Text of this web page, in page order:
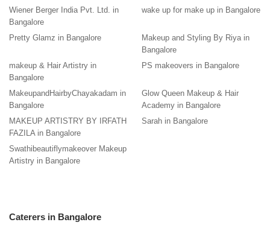
Wiener Berger India Pvt. Ltd. in
Bangalore
wake up for make up in Bangalore
Pretty Glamz in Bangalore
Makeup and Styling By Riya in
Bangalore
makeup & Hair Artistry in
Bangalore
PS makeovers in Bangalore
MakeupandHairbyChayakadam in
Bangalore
Glow Queen Makeup & Hair
Academy in Bangalore
MAKEUP ARTISTRY BY IRFATH
FAZILA in Bangalore
Sarah in Bangalore
Swathibeautiflymakeover Makeup
Artistry in Bangalore
Caterers in Bangalore